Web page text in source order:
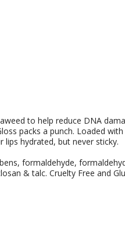
to help reduce DNA
packs a punch. Loaded
hydrated, but never sticky.
formaldehyde,
& talc. Cruelty Free and